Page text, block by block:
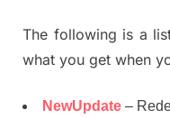
The following is a
what you get when
NewUpdate –